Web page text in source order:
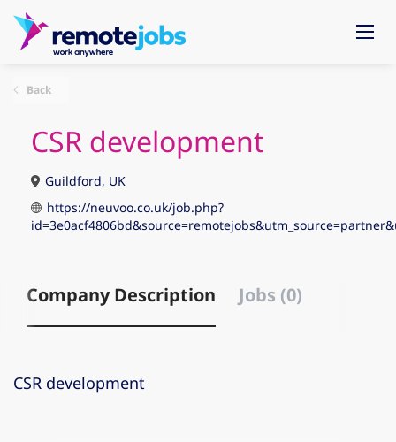
Back
CSR development
Guildford, UK
https://neuvoo.co.uk/job.php?
Company Description Jobs (0)
CSR development